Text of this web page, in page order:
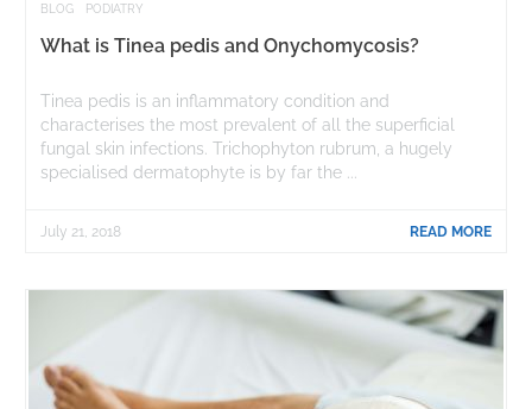
BLOG PODIATRY
What is Tinea pedis and Onychomycosis?
Tinea pedis is an inflammatory condition and
characterises the most prevalent of all the superficial
fungal skin infections. Trichophyton rubrum, a hugely
specialised dermatophyte is by far the ...
READ MORE
July 21, 2018